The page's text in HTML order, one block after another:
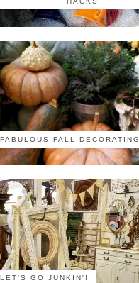
FABULOUS FALL DECORATING
LET'S GO JUNKIN'!